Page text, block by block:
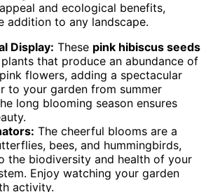
and ecological benefits,
addition to any landscape.
Display: These pink hibiscus seeds
that produce an abundance of
flowers, adding a spectacular
to your garden from summer
long blooming season ensures
The cheerful blooms are a
bees, and hummingbirds,
the biodiversity and health of your
Enjoy watching your garden
activity.